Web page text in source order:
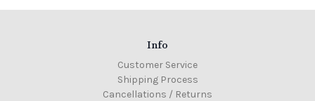
Info
Customer Service
Shipping Process
Cancellations / Returns